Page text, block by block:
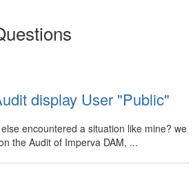
display User "Public"
encountered a situation like mine? we
the Audit of Imperva DAM, ...